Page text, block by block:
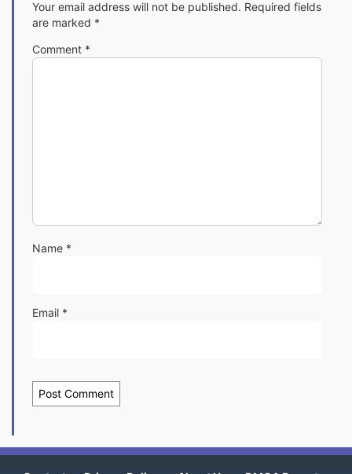
Your email address will not be published. Required fields
are marked *
Comment *
Name *
Email *